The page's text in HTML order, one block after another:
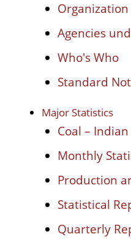
Agencies
Who's Who
Standard
Major Statistics
Coal –
Monthly
Production
Statistical
Quarterly